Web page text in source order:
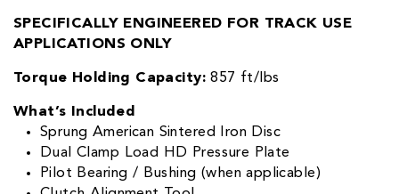
SPECIFICALLY ENGINEERED FOR TRACK USE
APPLICATIONS ONLY
Torque Holding Capacity:857 ft/lbs
What’s Included
Sprung American Sintered Iron Disc
Dual Clamp Load HD Pressure Plate
Pilot Bearing / Bushing (when applicable)